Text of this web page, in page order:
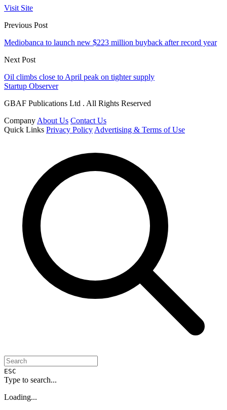
Visit Site
Previous Post
Mediobanca to launch new $223 million buyback after record year
Next Post
Oil climbs close to April peak on tighter supply
Startup Observer
GBAF Publications Ltd . All Rights Reserved
Company About Us Contact Us
Quick Links Privacy Policy Advertising & Terms of Use
ESC
Type to search...
Loading...